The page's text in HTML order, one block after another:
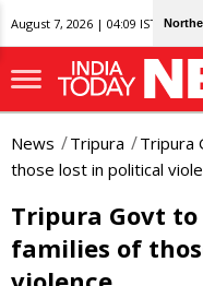
August 7, 2026 | 04:09 IST
News Tripura
Tripura
those lost in political
Tripura Govt
families of